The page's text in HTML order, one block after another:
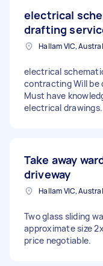
electrical
drafting
Hallam VIC,
electrical
contracting Will be
Must have
electrical drawings.
Take away
driveway
Hallam VIC,
Two glass sliding
approximate size
price negotiable.